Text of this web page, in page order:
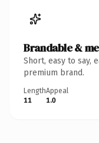
Brandable &
Short, easy to say,
premium brand.
Length
11
Appeal
1.0